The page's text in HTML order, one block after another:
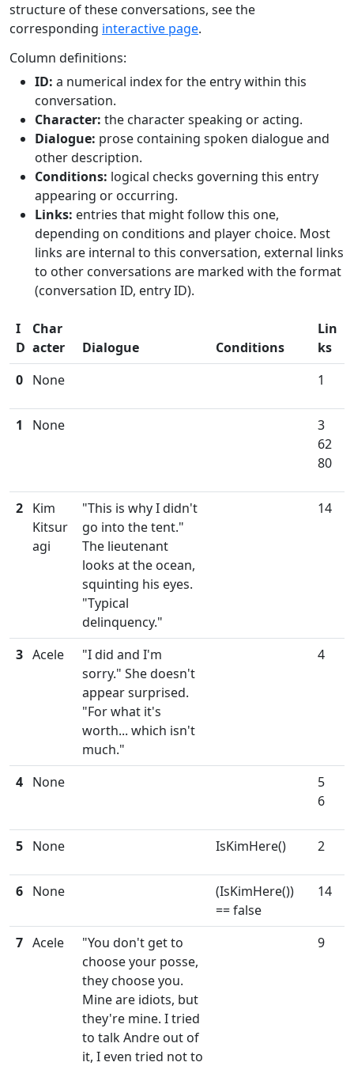
structure of these conversations, see the
corresponding interactive page.
Column definitions:
ID: a numerical index for the entry within this
conversation.
Character: the character speaking or acting.
Dialogue: prose containing spoken dialogue and
other description.
Conditions: logical checks governing this entry
appearing or occurring.
Links: entries that might follow this one,
depending on conditions and player choice. Most
links are internal to this conversation, external links
to other conversations are marked with the format
(conversation ID, entry ID).
I
D
Char
acter
Dialogue Conditions
Lin
ks
0 None 1
1 None
3
62
80
2 Kim
Kitsur
agi
"This is why I didn't
go into the tent."
The lieutenant
looks at the ocean,
squinting his eyes.
"Typical
delinquency."
14
3 Acele
"I did and I'm
sorry." She doesn't
appear surprised.
"For what it's
worth... which isn't
much."
4
4 None
5
6
5 None IsKimHere() 2
6 None
(IsKimHere())
== false
14
7 Acele
"You don't get to
choose your posse,
they choose you.
Mine are idiots, but
they're mine. I tried
to talk Andre out of
it, I even tried not to
9